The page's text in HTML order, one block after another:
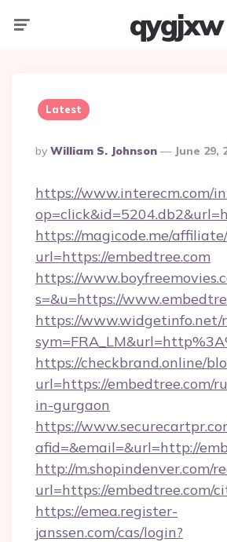
qygjxw
Latest
Posted
By
By William S. Johnson June 29,
https://www.interecm.com/
https://magicode.me/
url=https://embedtree.com
https://
s=&u=https://
https://www.widgetinfo.net/
https://checkbrand.online/
url=https://embedtree.com/
in-gurgaon
https://
afid=&email=&url=http://
http://m.shopindenver.com/
url=https://embedtree.com/
https://emea.register-
janssen.com/cas/login?